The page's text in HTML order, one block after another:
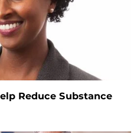
Reduce Substance